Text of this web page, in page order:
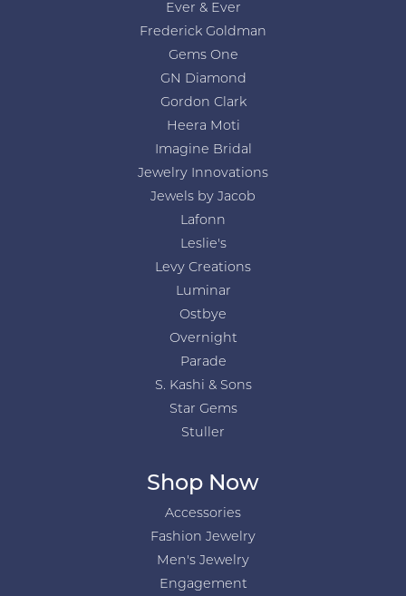
Ever & Ever
Frederick Goldman
Gems One
GN Diamond
Gordon Clark
Heera Moti
Imagine Bridal
Jewelry Innovations
Jewels by Jacob
Lafonn
Leslie's
Levy Creations
Luminar
Ostbye
Overnight
Parade
S. Kashi & Sons
Star Gems
Stuller
Shop Now
Accessories
Fashion Jewelry
Men's Jewelry
Engagement